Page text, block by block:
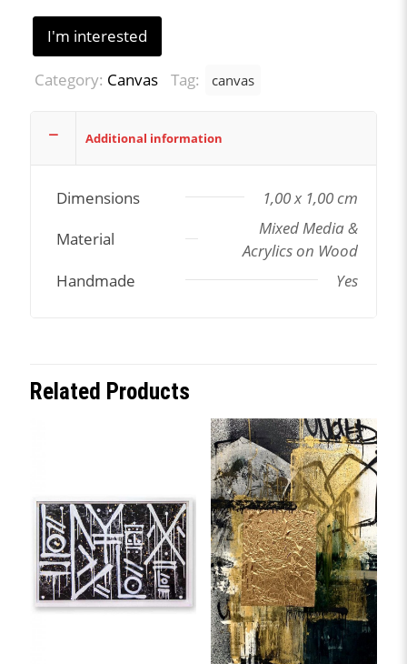
I'm interested
Category: Canvas Tag: canvas
Additional information
Dimensions
1,00 x 1,00 cm
Material
Mixed Media &
Acrylics on Wood
Handmade
Yes
Related Products